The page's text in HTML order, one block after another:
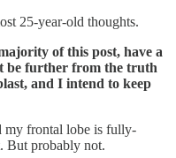
25-year-old thoughts.
of this post, have a
be further from the truth
and I intend to keep
my frontal lobe is fully-
But probably not.